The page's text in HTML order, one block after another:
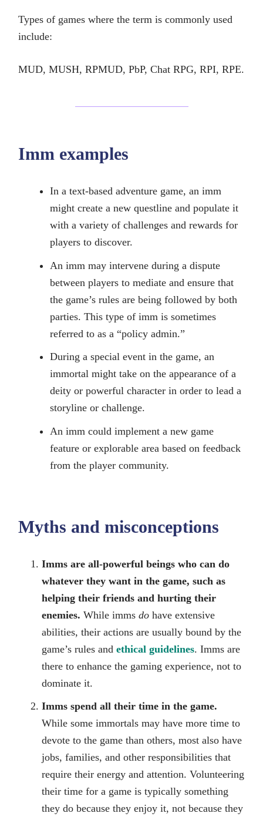
Types of games where the term is commonly used
include:
MUD, MUSH, RPMUD, PbP, Chat RPG, RPI, RPE.
Imm examples
In a text-based adventure game, an imm
might create a new questline and populate it
with a variety of challenges and rewards for
players to discover.
An imm may intervene during a dispute
between players to mediate and ensure that
the game’s rules are being followed by both
parties. This type of imm is sometimes
referred to as a “policy admin.”
During a special event in the game, an
immortal might take on the appearance of a
deity or powerful character in order to lead a
storyline or challenge.
An imm could implement a new game
feature or explorable area based on feedback
from the player community.
Myths and misconceptions
Imms are all-powerful beings who can do
whatever they want in the game, such as
helping their friends and hurting their
enemies. While imms do have extensive
abilities, their actions are usually bound by the
game’s rules and ethical guidelines. Imms are
there to enhance the gaming experience, not to
dominate it.
Imms spend all their time in the game.
While some immortals may have more time to
devote to the game than others, most also have
jobs, families, and other responsibilities that
require their energy and attention. Volunteering
their time for a game is typically something
they do because they enjoy it, not because they